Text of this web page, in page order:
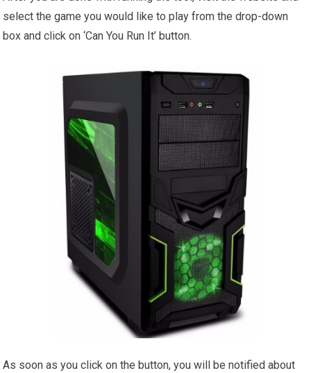
select the game you would like to play from the drop-down
box and click on ‘Can You Run It’ button.
As soon as you click on the button, you will be notified about